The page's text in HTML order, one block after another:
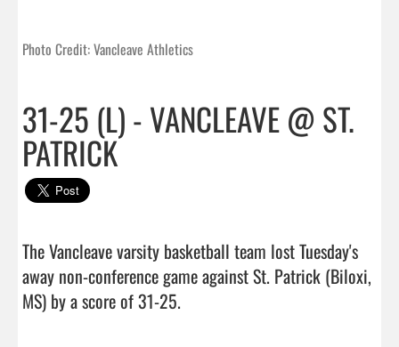
Photo Credit: Vancleave Athletics
31-25 (L) - VANCLEAVE @ ST.
PATRICK
The Vancleave varsity basketball team lost Tuesday's
away non-conference game against St. Patrick (Biloxi,
MS) by a score of 31-25.